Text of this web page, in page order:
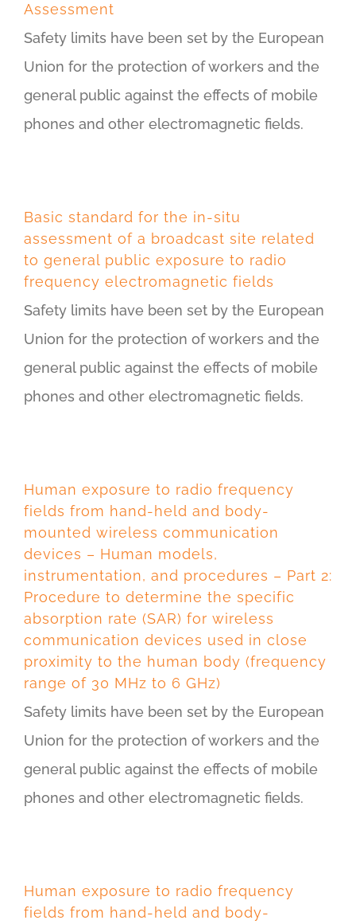
Assessment
Safety limits have been set by the European
Union for the protection of workers and the
general public against the effects of mobile
phones and other electromagnetic fields.
Basic standard for the in-situ
assessment of a broadcast site related
to general public exposure to radio
frequency electromagnetic fields
Safety limits have been set by the European
Union for the protection of workers and the
general public against the effects of mobile
phones and other electromagnetic fields.
Human exposure to radio frequency
fields from hand-held and body-
mounted wireless communication
devices – Human models,
instrumentation, and procedures – Part 2:
Procedure to determine the specific
absorption rate (SAR) for wireless
communication devices used in close
proximity to the human body (frequency
range of 30 MHz to 6 GHz)
Safety limits have been set by the European
Union for the protection of workers and the
general public against the effects of mobile
phones and other electromagnetic fields.
Human exposure to radio frequency
fields from hand-held and body-